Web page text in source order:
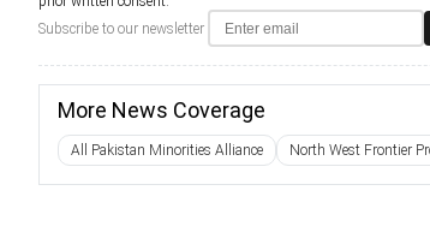
Subscribe to our newsletter
More News Coverage
All Pakistan Minorities Alliance North West Frontier